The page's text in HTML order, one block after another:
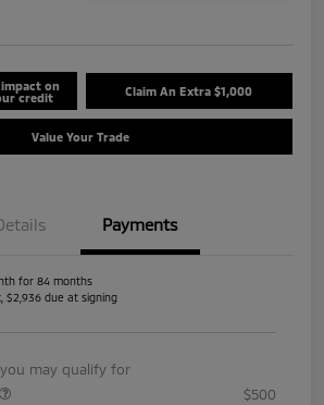
on
credit
Claim An Extra $1,000
Value Your Trade
Payments
for 84 months
$2,936 due at signing
may qualify for
$500